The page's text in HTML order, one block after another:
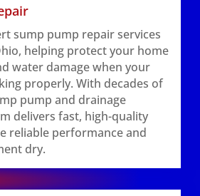
sump pump repair services
helping protect your home
water damage when your
properly. With decades of
pump and drainage
delivers fast, high-quality
reliable performance and
dry.